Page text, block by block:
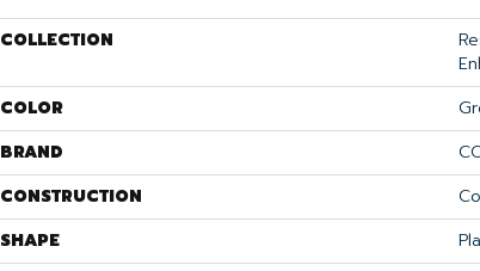
COLLECTION
COLOR
BRAND
CONSTRUCTION
SHAPE